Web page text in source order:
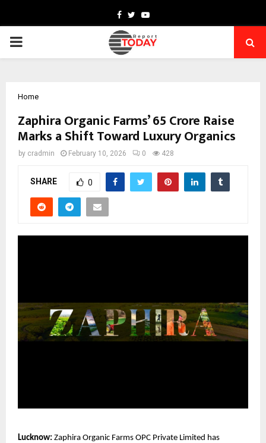
Facebook
TwitterYoutube
PRIMARY
Home
Zaphira Organic Farms’ ₹65 Crore Raise
Marks a Shift Toward Luxury Organics
by cradmin February 10, 2026 0 428
SHARE 0
Lucknow: Zaphira Organic Farms OPC Private Limited has